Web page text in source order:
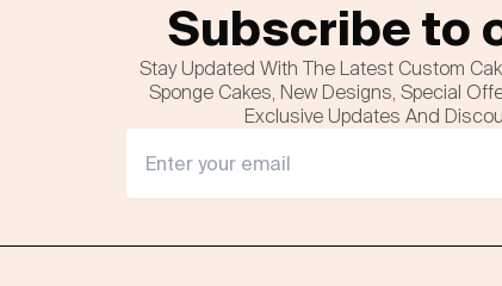
Subscribe to
Stay Updated With The Latest Custom
Sponge Cakes, New Designs, Special
Exclusive Updates And